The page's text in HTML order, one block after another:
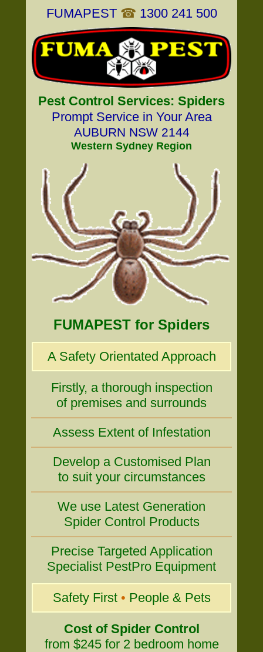
FUMAPEST ☎ 1300 241 500
Pest Control Services: Spiders
Prompt Service in Your Area
AUBURN NSW 2144
Western Sydney Region
FUMAPEST for Spiders
A Safety Orientated Approach
Firstly, a thorough inspection
of premises and surrounds
Assess Extent of Infestation
Develop a Customised Plan
to suit your circumstances
We use Latest Generation
Spider Control Products
Precise Targeted Application
Specialist PestPro Equipment
Safety First • People & Pets
Cost of Spider Control
from $245 for 2 bedroom home